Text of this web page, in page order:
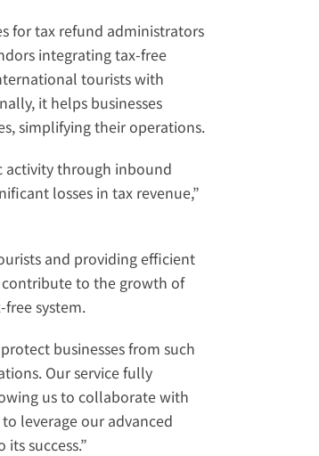
for tax refund administrators
integrating tax-free
tourists with
it helps businesses
simplifying their operations.
activity through inbound
losses in tax revenue,”
and providing efficient
contribute to the growth of
system.
businesses from such
Our service fully
us to collaborate with
leverage our advanced
success.”